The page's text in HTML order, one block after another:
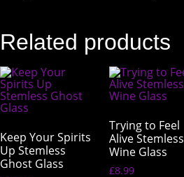
Related products
Keep Your Spirits
Up Stemless
Ghost Glass
Trying to Feel
Alive Stemless
Wine Glass
£8.99